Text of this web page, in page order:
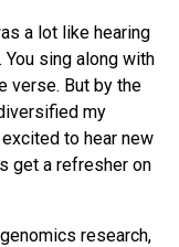
a lot like hearing
sing along with
verse. But by the
my
to hear new
get a refresher on
research,